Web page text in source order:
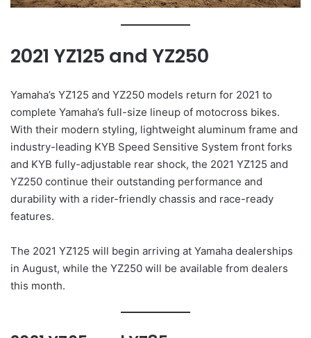
2021 YZ125 and YZ250
Yamaha’s YZ125 and YZ250 models return for 2021 to
complete Yamaha’s full-size lineup of motocross bikes.
With their modern styling, lightweight aluminum frame and
industry-leading KYB Speed Sensitive System front forks
and KYB fully-adjustable rear shock, the 2021 YZ125 and
YZ250 continue their outstanding performance and
durability with a rider-friendly chassis and race-ready
features.
The 2021 YZ125 will begin arriving at Yamaha dealerships
in August, while the YZ250 will be available from dealers
this month.